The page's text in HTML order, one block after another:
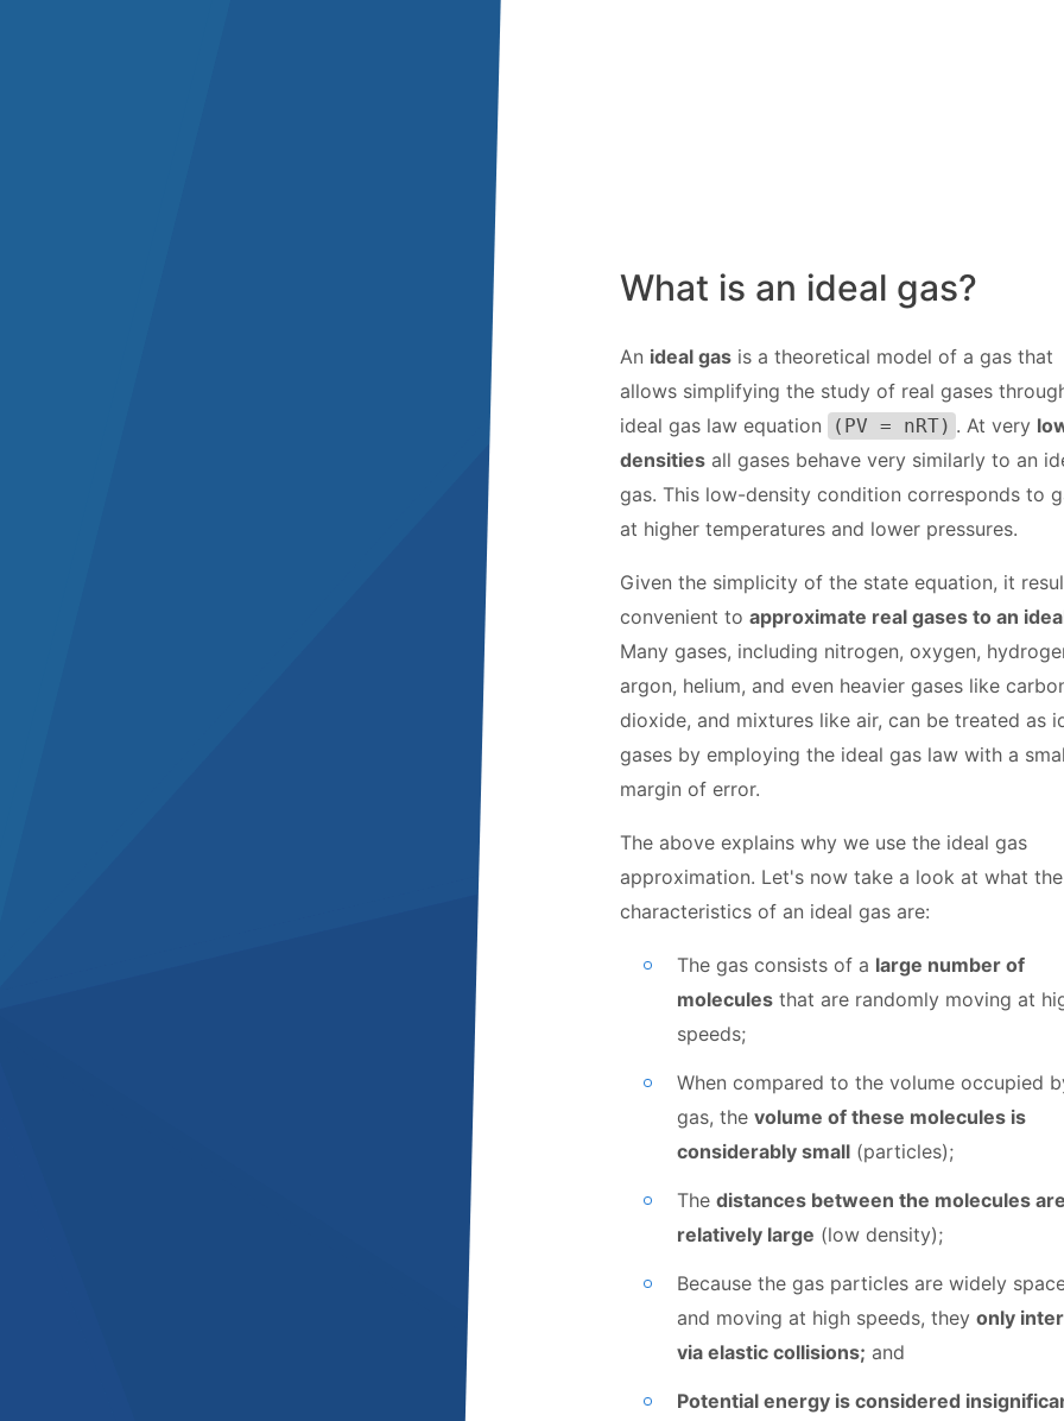
What is an ideal gas?
An ideal gas is a theoretical model of a gas that
allows simplifying the study of real gases
ideal gas law equation
(PV = nRT) . At very
densities all gases behave very similarly to an
gas. This low-density condition corresponds to
at higher temperatures and lower pressures.
Given the simplicity of the state equation, it
convenient to approximate real gases to an
Many gases, including nitrogen, oxygen,
argon, helium, and even heavier gases like
dioxide, and mixtures like air, can be treated as
gases by employing the ideal gas law with a
margin of error.
The above explains why we use the ideal gas
approximation. Let's now take a look at what
characteristics of an ideal gas are:
The gas consists of a large number of
molecules that are randomly moving at
speeds;
When compared to the volume occupied
gas, the volume of these molecules is
considerably small (particles);
The distances between the molecules
relatively large (low density);
Because the gas particles are widely
and moving at high speeds, they only
via elastic collisions; and
Potential energy is considered